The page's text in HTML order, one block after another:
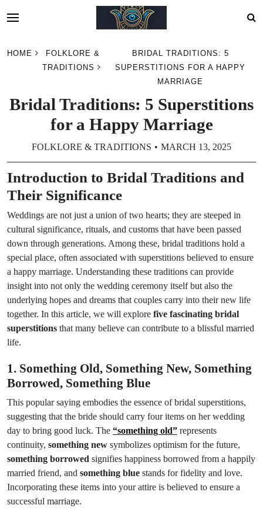
HOME
FOLKLORE &
TRADITIONS
BRIDAL TRADITIONS: 5
SUPERSTITIONS FOR A HAPPY
MARRIAGE
Bridal Traditions: 5 Superstitions
for a Happy Marriage
FOLKLORE & TRADITIONS MARCH 13, 2025
Introduction to Bridal Traditions and
Their Significance
Weddings are not just a union of two hearts; they are steeped in
cultural significance, rituals, and customs that have been passed
down through generations. Among these, bridal traditions hold a
special place, often associated with superstitions believed to ensure
a happy marriage. Understanding these traditions can provide
insight into not only the wedding ceremony itself but also the
underlying hopes and dreams that couples carry into their new life
together. In this article, we will explore five fascinating bridal
superstitions that many believe can contribute to a blissful married
life.
1. Something Old, Something New, Something
Borrowed, Something Blue
This popular saying embodies the essence of bridal superstitions,
suggesting that the bride should carry four items on her wedding
day to bring good luck. The “something old” represents
continuity, something new symbolizes optimism for the future,
something borrowed signifies happiness borrowed from a happily
married friend, and something blue stands for fidelity and love.
Incorporating these items into your attire is believed to ensure a
successful marriage.